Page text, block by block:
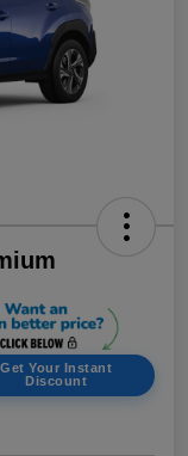
Get Your Instant
Discount